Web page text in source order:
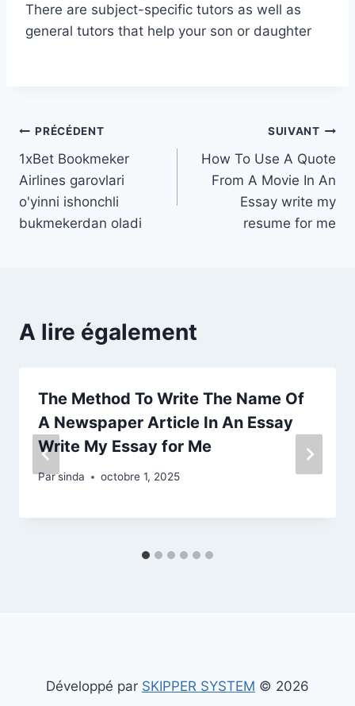
There are subject-specific tutors as well as
general tutors that help your son or daughter
Navigation
de
l’article
PRÉCÉDENT
1xBet Bookmeker
Airlines garovlari
o'yinni ishonchli
bukmekerdan oladi
SUIVANT
How To Use A Quote
From A Movie In An
Essay write my
resume for me
A lire également
The Method To Write The Name Of
A Newspaper Article In An Essay
Write My Essay for Me
Parsinda octobre 1, 2025
Développé par SKIPPER SYSTEM © 2026